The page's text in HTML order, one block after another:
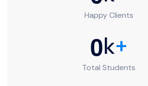
Happy Clients
0k+
Total Students